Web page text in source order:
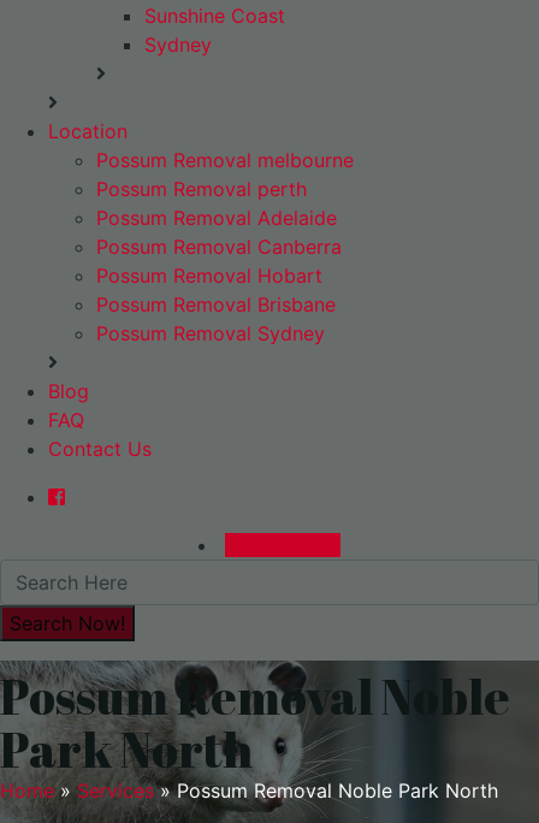
Sunshine Coast
Sydney
Location
Possum Removal melbourne
Possum Removal perth
Possum Removal Adelaide
Possum Removal Canberra
Possum Removal Hobart
Possum Removal Brisbane
Possum Removal Sydney
Blog
FAQ
Contact Us
Possum Removal Noble
Park North
Home» Services»Possum Removal Noble Park North